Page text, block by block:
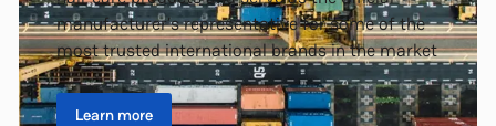
manufacturer’s representative for some of the
most trusted international brands in the market
Learn more